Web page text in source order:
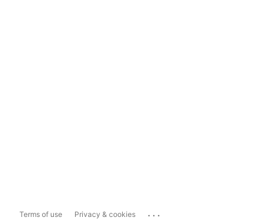
Terms of use Privacy & cookies ...